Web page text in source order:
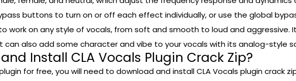
buttons to turn on or off each effect individually, or use the global
work on any style of vocals, from soft and smooth to loud and
can also add some character and vibe to your vocals with its analog-style
Install CLA Vocals Plugin Crack Zip?
for free, you will need to download and install CLA Vocals plugin crack